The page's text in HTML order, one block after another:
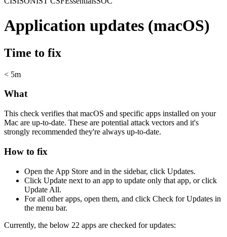
Application updates (macOS)
Time to fix
< 5m
What
This check verifies that macOS and specific apps installed on your
Mac are up-to-date. These are potential attack vectors and it's
strongly recommended they're always up-to-date.
How to fix
Open the App Store and in the sidebar, click Updates.
Click Update next to an app to update only that app, or click
Update All.
For all other apps, open them, and click Check for Updates in
the menu bar.
Currently, the below 22 apps are checked for updates: